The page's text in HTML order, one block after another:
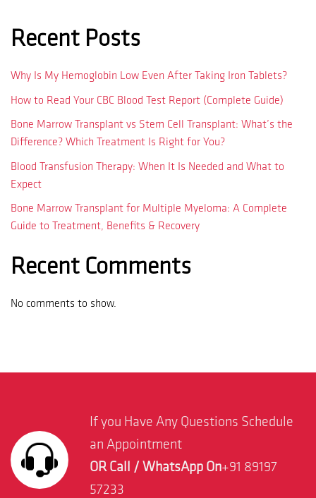
Recent Posts
Why Is My Hemoglobin Low Even After Taking Iron Tablets?
How to Read Your CBC Blood Test Report (Complete Guide)
Bone Marrow Transplant vs Stem Cell Transplant: What’s the
Difference? Which Treatment Is Right for You?
Blood Transfusion Therapy: When It Is Needed and What to
Expect
Bone Marrow Transplant for Multiple Myeloma: A Complete
Guide to Treatment, Benefits & Recovery
Recent Comments
No comments to show.
If you Have Any Questions Schedule
an Appointment
OR Call / WhatsApp On+91 89197
57233